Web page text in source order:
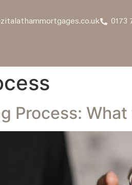
0173
Process: